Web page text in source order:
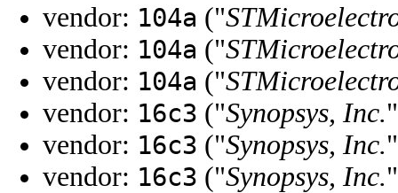
vendor: 104a ("
vendor: 104a ("
vendor: 104a ("
vendor: 16c3 ("Synopsys, Inc.
vendor: 16c3 ("Synopsys, Inc.
vendor: 16c3 ("Synopsys, Inc.